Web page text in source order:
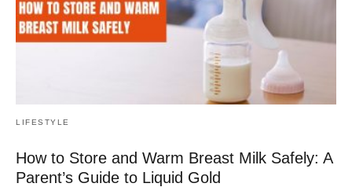
LIFESTYLE
How to Store and Warm Breast Milk Safely: A
Parent’s Guide to Liquid Gold